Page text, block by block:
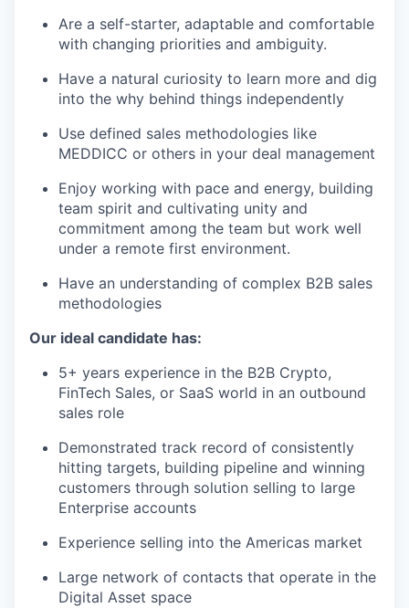
Are a self-starter, adaptable and comfortable
with changing priorities and ambiguity.
Have a natural curiosity to learn more and dig
into the why behind things independently
Use defined sales methodologies like
MEDDICC or others in your deal management
Enjoy working with pace and energy, building
team spirit and cultivating unity and
commitment among the team but work well
under a remote first environment.
Have an understanding of complex B2B sales
methodologies
Our ideal candidate has:
5+ years experience in the B2B Crypto,
FinTech Sales, or SaaS world in an outbound
sales role
Demonstrated track record of consistently
hitting targets, building pipeline and winning
customers through solution selling to large
Enterprise accounts
Experience selling into the Americas market
Large network of contacts that operate in the
Digital Asset space